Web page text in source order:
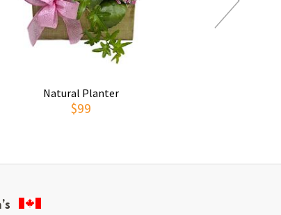
Natural Planter
$99